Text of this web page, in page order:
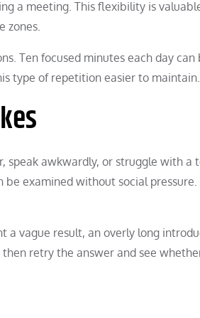
a meeting. This flexibility is
zones.
Ten focused minutes each day
type of repetition easier to maintain.
awkwardly, or struggle with a
examined without social pressure.
vague result, an overly long
retry the answer and see